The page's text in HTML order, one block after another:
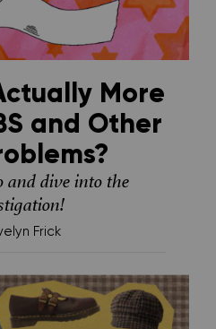
More
and Other
and dive into the
Frick